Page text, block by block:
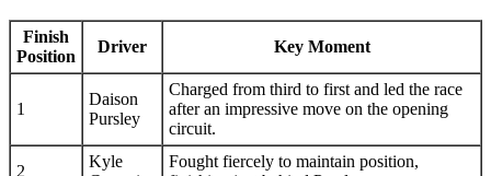
Finish
Position
Driver Key Moment
1
Daison
Pursley
Charged from third to first and led the race
after an impressive move on the opening
circuit.
2
Kyle
Fought fiercely to maintain position,